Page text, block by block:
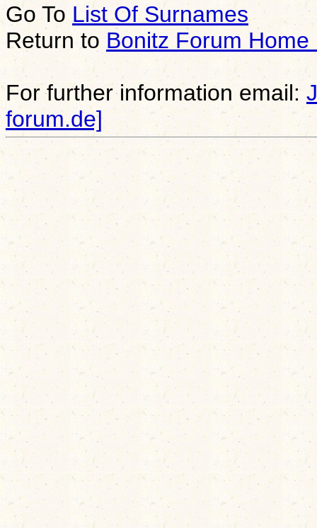
Go To List Of Surnames
Return to Bonitz Forum Home
For further information email:
forum.de]